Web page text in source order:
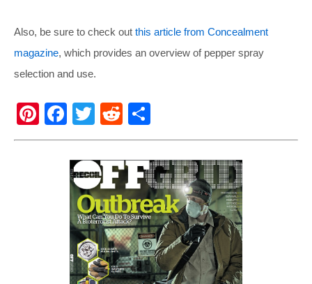
Also, be sure to check out this article from Concealment
magazine, which provides an overview of pepper spray
selection and use.
Pi
nt
F
a
c
e
b
o
o
k
T
wi
tt
er
R
e
d
di
t
h
ar
e